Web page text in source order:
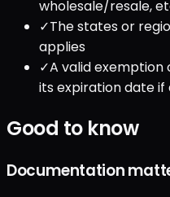
wholesale/resale,
✓The states or
applies
✓A valid
its expiration date
Good to know
Documentation